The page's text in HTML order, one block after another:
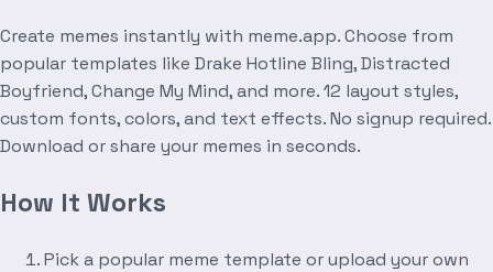
Create memes instantly with meme.app. Choose from
popular templates like Drake Hotline Bling, Distracted
Boyfriend, Change My Mind, and more. 12 layout styles,
custom fonts, colors, and text effects. No signup required.
Download or share your memes in seconds.
How It Works
Pick a popular meme template or upload your own